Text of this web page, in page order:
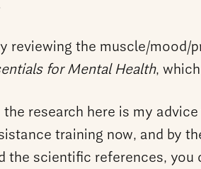
reviewing the muscle/mood/
for Mental Health,
the research here is my
training now, and by
the scientific references, you